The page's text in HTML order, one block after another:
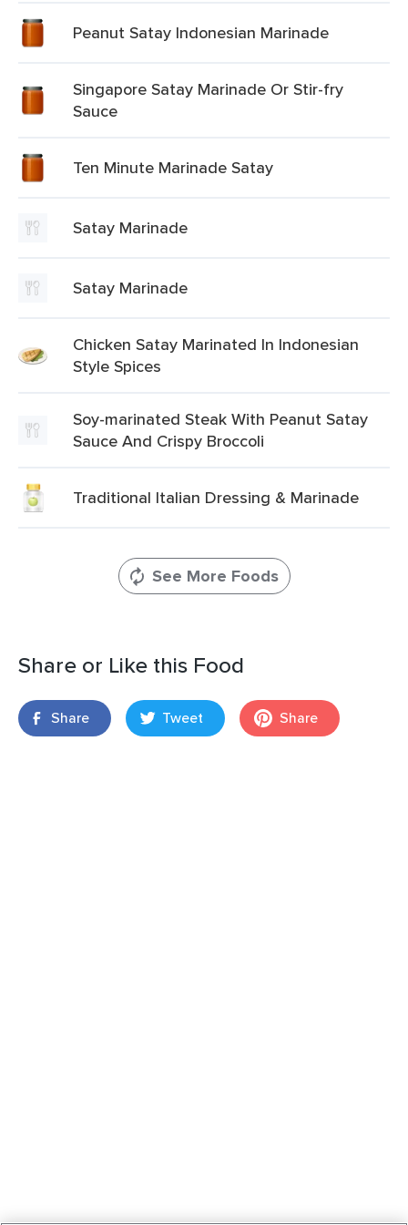
Peanut Satay Indonesian Marinade
Singapore Satay Marinade Or Stir-fry
Sauce
Ten Minute Marinade Satay
Satay Marinade
Satay Marinade
Chicken Satay Marinated In Indonesian
Style Spices
Soy-marinated Steak With Peanut Satay
Sauce And Crispy Broccoli
Traditional Italian Dressing & Marinade
See More Foods
Share or Like this Food
Share Tweet Share